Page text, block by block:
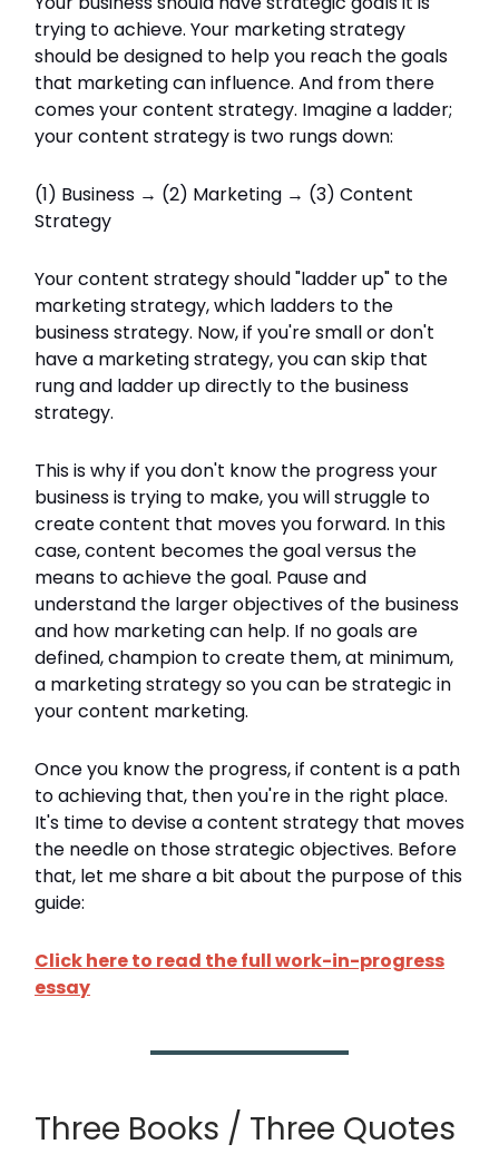
trying to achieve. Your marketing strategy
should be designed to help you reach the goals
that marketing can influence. And from there
comes your content strategy. Imagine a ladder;
your content strategy is two rungs down:
(1) Business → (2) Marketing → (3) Content
Strategy
Your content strategy should "ladder up" to the
marketing strategy, which ladders to the
business strategy. Now, if you're small or don't
have a marketing strategy, you can skip that
rung and ladder up directly to the business
strategy.
This is why if you don't know the progress your
business is trying to make, you will struggle to
create content that moves you forward. In this
case, content becomes the goal versus the
means to achieve the goal. Pause and
understand the larger objectives of the business
and how marketing can help. If no goals are
defined, champion to create them, at minimum,
a marketing strategy so you can be strategic in
your content marketing.
Once you know the progress, if content is a path
to achieving that, then you're in the right place.
It's time to devise a content strategy that moves
the needle on those strategic objectives. Before
that, let me share a bit about the purpose of this
guide:
Click here to read the full work-in-progress
essay
Three Books / Three Quotes